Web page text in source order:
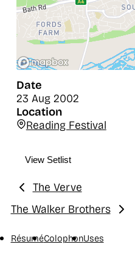
Date
23 Aug 2002
Location
Reading Festival
View Setlist
Previous:
The Verve
Next:
The Walker Brothers
RésuméColophonUses